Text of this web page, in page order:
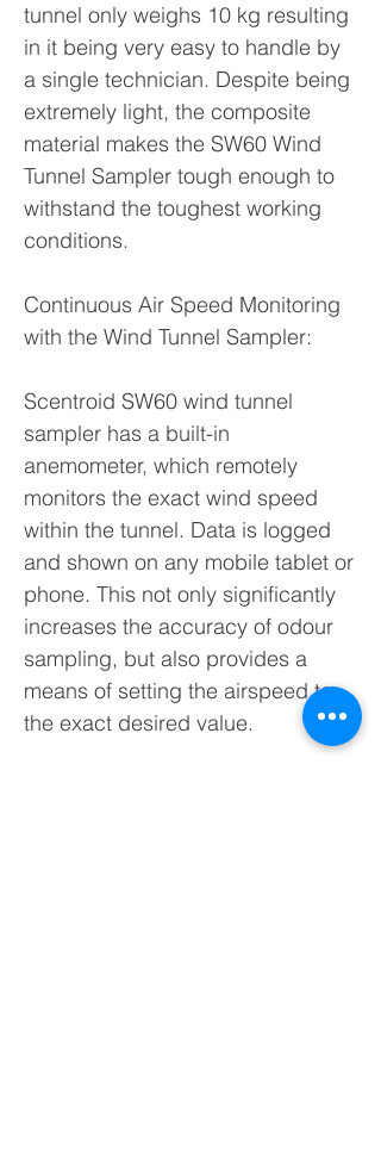
tunnel only weighs 10 kg resulting
in it being very easy to handle by
a single technician. Despite being
extremely light, the composite
material makes the SW60 Wind
Tunnel Sampler tough enough to
withstand the toughest working
conditions.
Continuous Air Speed Monitoring
with the Wind Tunnel Sampler:
Scentroid SW60 wind tunnel
sampler has a built-in
anemometer, which remotely
monitors the exact wind speed
within the tunnel. Data is logged
and shown on any mobile tablet or
phone. This not only significantly
increases the accuracy of odour
sampling, but also provides a
means of setting the airspeed to
the exact desired value.